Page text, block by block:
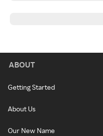
ABOUT
Getting Started
About Us
Our New Name